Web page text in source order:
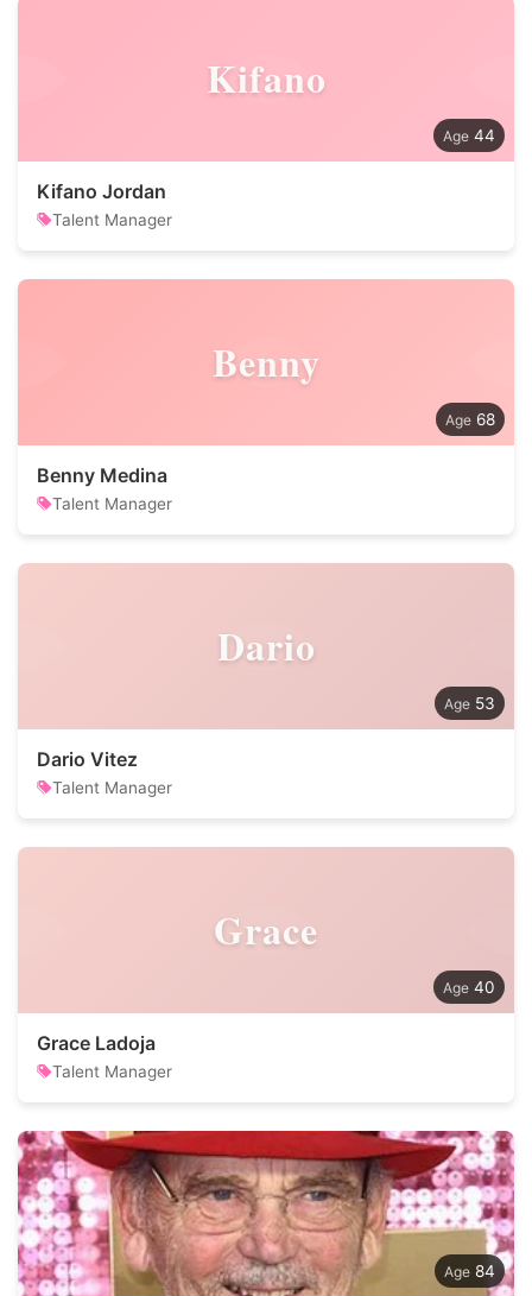
Kifano
44
Kifano Jordan
Talent Manager
Benny
68
Benny Medina
Talent Manager
Dario
53
Dario Vitez
Talent Manager
Grace
40
Grace Ladoja
Talent Manager
84